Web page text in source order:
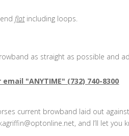
flat including loops.
as straight as possible and
email "ANYTIME" (732) 740-8300
current browband laid out
and I’ll let you